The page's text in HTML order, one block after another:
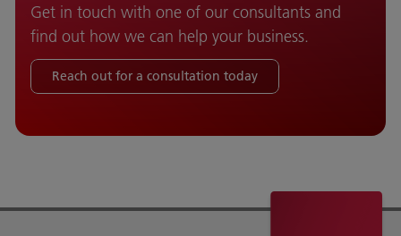
Get in touch with one of our consultants and
find out how we can help your business.
Reach out for a consultation today